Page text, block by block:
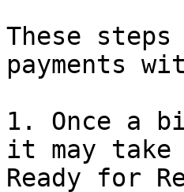
These
payments
1. Once a
it may take
Ready for